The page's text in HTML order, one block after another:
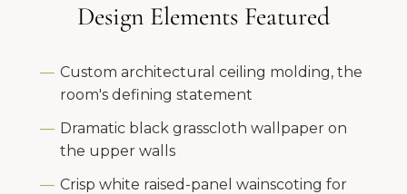
Design Elements Featured
Custom architectural ceiling molding, the
room's defining statement
Dramatic black grasscloth wallpaper on
the upper walls
Crisp white raised-panel wainscoting for